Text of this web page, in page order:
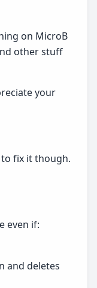
on MicroB
other stuff
your
fix it though.
even if:
and deletes